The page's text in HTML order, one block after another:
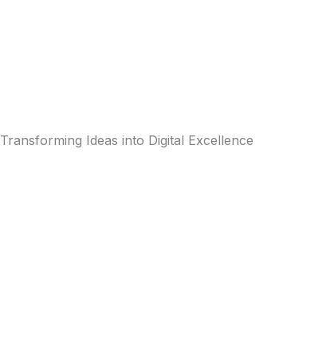
Transforming Ideas into Digital Excellence